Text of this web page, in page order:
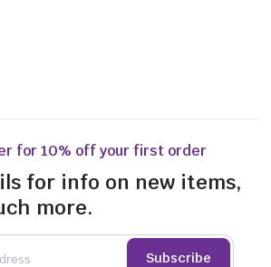
for 10% off your first order
for info on new items,
more.
Subscribe